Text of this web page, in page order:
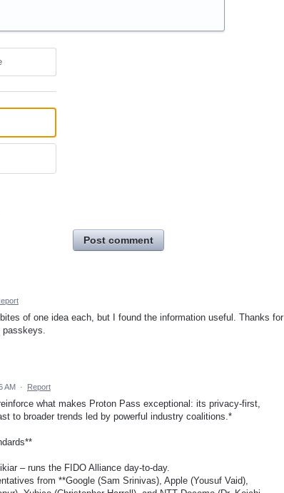
Post comment
of one idea each, but I found the information useful. Thanks for
AM · Report
what makes Proton Pass exceptional: its privacy-first,
to broader trends led by powerful industry coalitions.*
– runs the FIDO Alliance day-to-day.
from **Google (Sam Srinivas), Apple (Yousuf Vaid),